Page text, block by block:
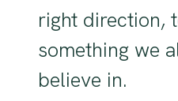
right direction,
something we
believe in.